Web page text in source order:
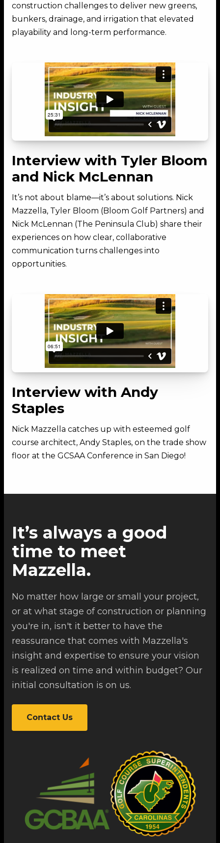
construction challenges to deliver new greens,
bunkers, drainage, and irrigation that elevated
playability and long-term performance.
Interview with Tyler Bloom
and Nick McLennan
It’s not about blame—it’s about solutions. Nick
Mazzella, Tyler Bloom (Bloom Golf Partners) and
Nick McLennan (The Peninsula Club) share their
experiences on how clear, collaborative
communication turns challenges into
opportunities.
Interview with Andy
Staples
Nick Mazzella catches up with esteemed golf
course architect, Andy Staples, on the trade show
floor at the GCSAA Conference in San Diego!
It’s always a good
time to meet
Mazzella.
No matter how large or small your project,
or at what stage of construction or planning
you're in, isn't it better to have the
reassurance that comes with Mazzella's
insight and expertise to ensure your vision
is realized on time and within budget? Our
initial consultation is on us.
Contact Us